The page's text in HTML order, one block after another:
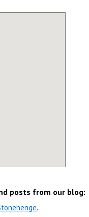
posts from our blog:
.